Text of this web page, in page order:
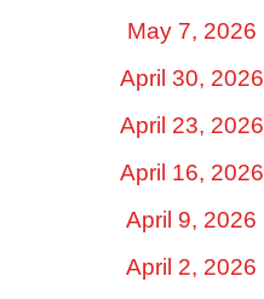
May 7, 2026
April 30, 2026
April 23, 2026
April 16, 2026
April 9, 2026
April 2, 2026